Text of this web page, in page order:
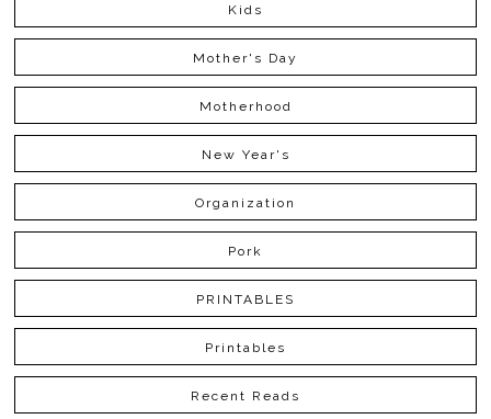
Kids
Mother's Day
Motherhood
New Year's
Organization
Pork
PRINTABLES
Printables
Recent Reads